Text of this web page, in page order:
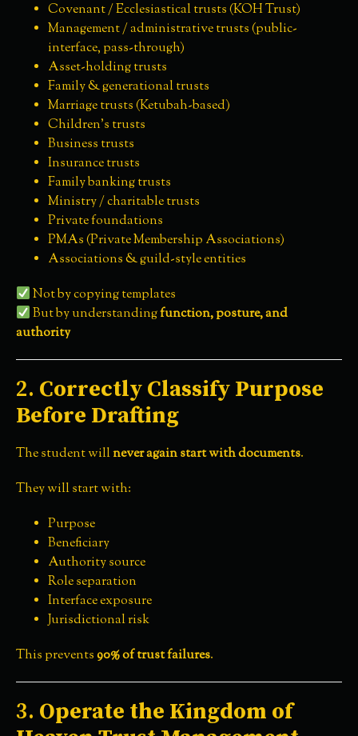
Covenant / Ecclesiastical trusts (KOH Trust)
Management / administrative trusts (public-
interface, pass-through)
Asset-holding trusts
Family & generational trusts
Marriage trusts (Ketubah-based)
Children’s trusts
Business trusts
Insurance trusts
Family banking trusts
Ministry / charitable trusts
Private foundations
PMAs (Private Membership Associations)
Associations & guild-style entities
Not by copying templates
But by understandingfunction, posture, and
authority
2. Correctly Classify Purpose
Before Drafting
The student willnever again start with documents.
They will start with:
Purpose
Beneficiary
Authority source
Role separation
Interface exposure
Jurisdictional risk
This prevents90% of trust failures.
3. Operate the Kingdom of